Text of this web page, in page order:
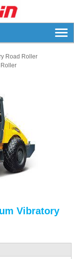
Road Roller
Vibratory